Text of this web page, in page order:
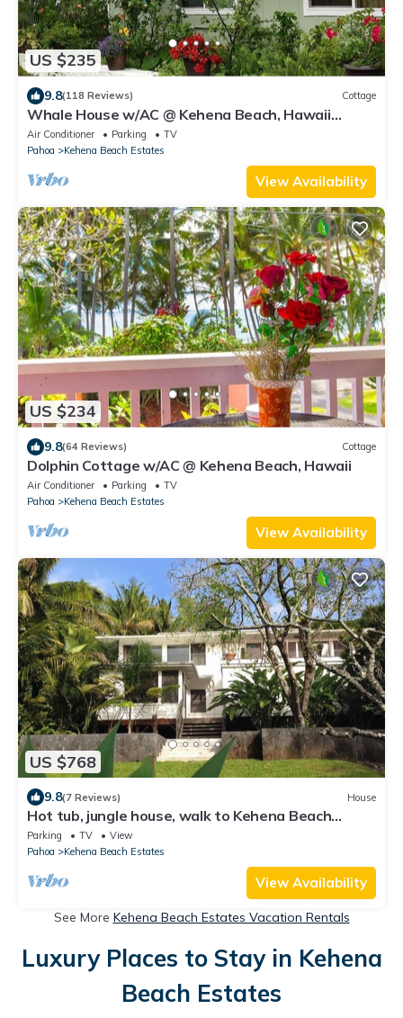
US $235
9.8(118 Reviews) Cottage
Whale House w/AC @ Kehena Beach, Hawaii
(Oceanfront)
Air Conditioner Parking
TV
Pahoa
Kehena Beach Estates
View Availability
US $234
9.8(64 Reviews) Cottage
Dolphin Cottage w/AC @ Kehena Beach, Hawaii
Air Conditioner Parking
TV
Pahoa
Kehena Beach Estates
View Availability
US $768
9.8(7 Reviews) House
Hot tub, jungle house, walk to Kehena Beach
amazing lush views
Parking TV
View
Pahoa
Kehena Beach Estates
View Availability
See More Kehena Beach Estates Vacation Rentals
Luxury Places to Stay in Kehena
Beach Estates